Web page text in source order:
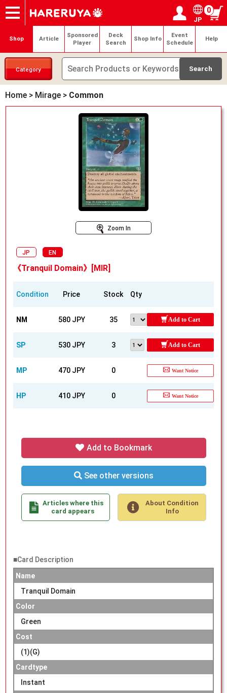
Onlineshop
Articles
Deck Search
Sponsored Players
Shop Info
Event Schedule
Contact Login / Register
My page
JP
0
Shop Article
Sponsored
Player
Deck
Search
Shop Info
Event
Schedule
Help
Category
Home > Mirage > Common
Zoom In
JP EN
《Tranquil Domain》[MIR]
Condition Price Stock Qty
NM 580 JPY 35 Add to Cart
SP 530 JPY 3 Add to Cart
MP 470 JPY 0 Want Notice
HP 410 JPY 0 Want Notice
Add to Bookmark
See other versions
Articles where this
card appears
About Condition
Info
■Card Description
Name
Tranquil Domain
Color
Green
Cost
(1)(G)
Cardtype
Instant